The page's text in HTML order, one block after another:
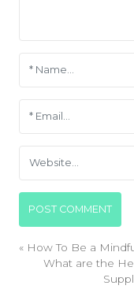
« How To Be a
What are the